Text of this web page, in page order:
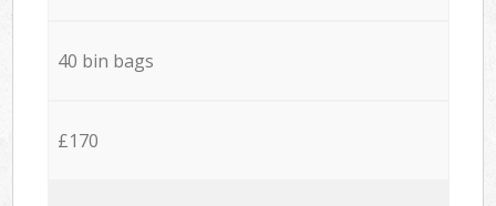
40 bin bags
£170